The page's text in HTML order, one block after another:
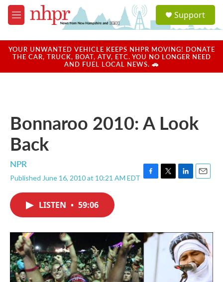
Skip to main content
M
e
u
a
u
Support
YOUR UNWANTED VEHICLE KEEPS NHPR MOVING! DONATE
THE CAR, TRUCK, BOAT, ATV, ETC. YOU NO LONGER NEED
AND FUEL LOCAL NEWS. 🚗
Bonnaroo 2010: A Look
Back
NPR
Published June 16, 2010 at 10:21 AM EDT F
o
k
T
r
L
I
n
E
LISTEN • 59:06